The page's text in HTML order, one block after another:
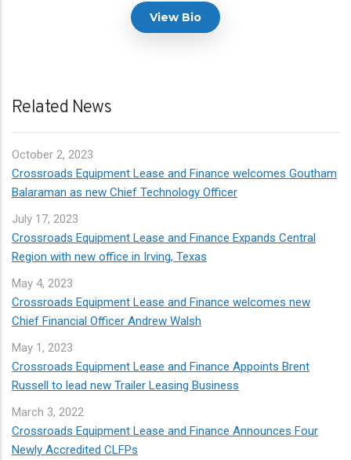
View Bio
Related News
October 2, 2023
Crossroads Equipment Lease and Finance welcomes Goutham
Balaraman as new Chief Technology Officer
July 17, 2023
Crossroads Equipment Lease and Finance Expands Central
Region with new office in Irving, Texas
May 4, 2023
Crossroads Equipment Lease and Finance welcomes new
Chief Financial Officer Andrew Walsh
May 1, 2023
Crossroads Equipment Lease and Finance Appoints Brent
Russell to lead new Trailer Leasing Business
March 3, 2022
Crossroads Equipment Lease and Finance Announces Four
Newly Accredited CLFPs